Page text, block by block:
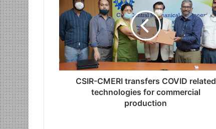
CSIR-CMERI transfers COVID related
technologies for commercial
production